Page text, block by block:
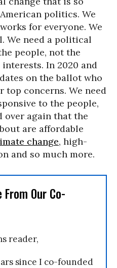
politics. We
for everyone. We
We need a political
people, not the
In 2020 and
on the ballot who
top concerns. We need
to the people,
over again that the
are affordable
change, high-
and so much more.
Our Co-
reader,
since I co-founded